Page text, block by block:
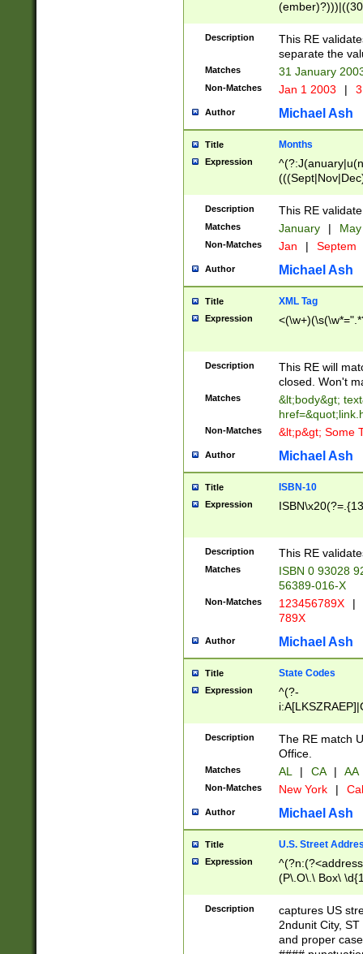
(((1[6-9]|[2-
9]\d)\d{2})$
Description
This RE
separate the
Matches 31 January
Non-Matches Jan 1 2003 |
Author Michael Ash
Title Months
Expression
Description This RE
Matches January |
Non-Matches Jan | Septem
Author Michael Ash
Title XML Tag
Expression
Description
This RE will
closed. Won't
Matches
&lt;body&gt;
Non-Matches &lt;p&gt; Some
Author Michael Ash
Title ISBN-10
Expression
Description This RE
Matches
ISBN 0 93028
56389-016-X
Non-Matches 123456789X |
789X
Author Michael Ash
Title State Codes
Expression
^(?-
Description
The RE match
Office.
Matches AL | CA | AA
Non-Matches New York |
Author Michael Ash
Title U.S. Street
Expression
(P\.O\.\ Box\
\x20(?
Description
captures US
2ndunit City,
and proper